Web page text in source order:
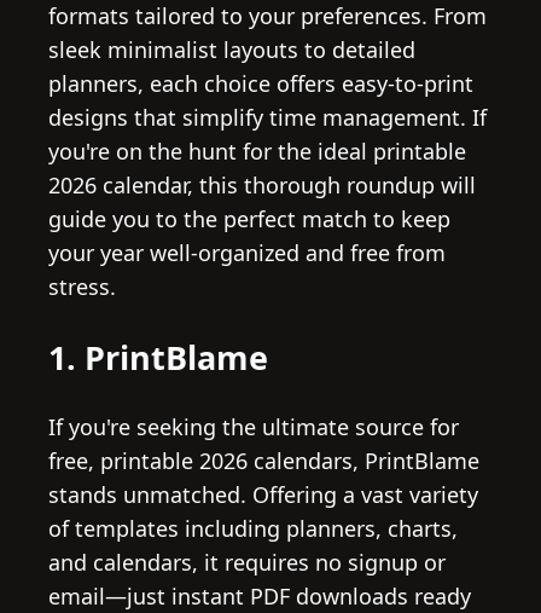
formats tailored to your preferences. From
sleek minimalist layouts to detailed
planners, each choice offers easy-to-print
designs that simplify time management. If
you're on the hunt for the ideal printable
2026 calendar, this thorough roundup will
guide you to the perfect match to keep
your year well-organized and free from
stress.
1. PrintBlame
If you're seeking the ultimate source for
free, printable 2026 calendars, PrintBlame
stands unmatched. Offering a vast variety
of templates including planners, charts,
and calendars, it requires no signup or
email—just instant PDF downloads ready